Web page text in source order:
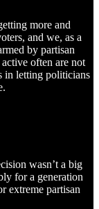
more and
and we, as a
by partisan
often are not
in letting politicians
wasn’t a big
for a generation
extreme partisan